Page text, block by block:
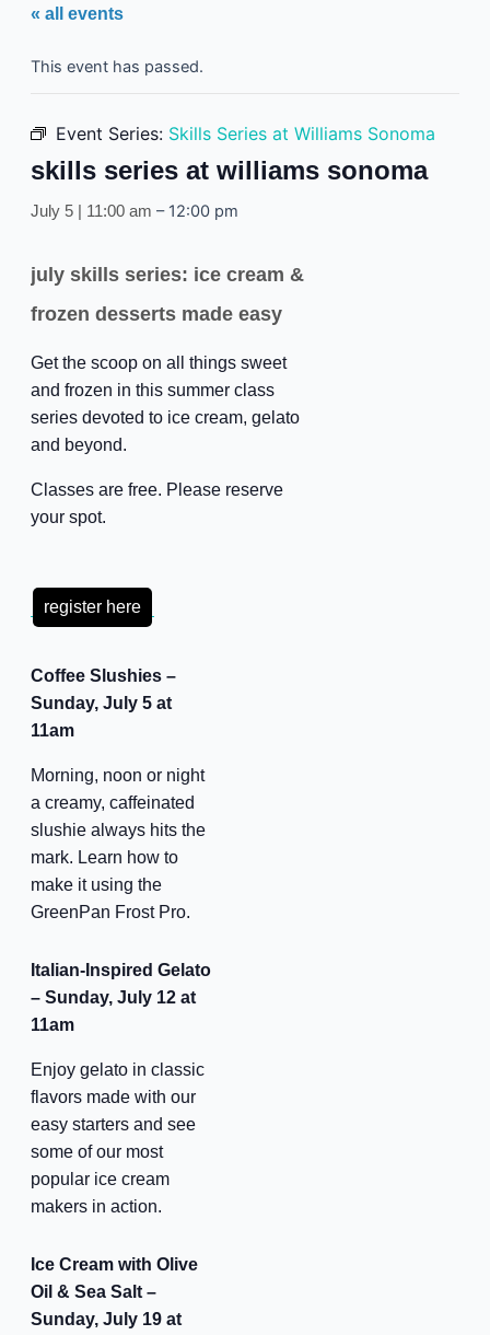
« all events
This event has passed.
Event Series: Skills Series at Williams Sonoma
skills series at williams sonoma
July 5 | 11:00 am – 12:00 pm
july skills series: ice cream &
frozen desserts made easy
Get the scoop on all things sweet
and frozen in this summer class
series devoted to ice cream, gelato
and beyond.
Classes are free. Please reserve
your spot.
register here
Coffee Slushies –
Sunday, July 5 at
11am
Morning, noon or night
a creamy, caffeinated
slushie always hits the
mark. Learn how to
make it using the
GreenPan Frost Pro.
Italian-Inspired Gelato
– Sunday, July 12 at
11am
Enjoy gelato in classic
flavors made with our
easy starters and see
some of our most
popular ice cream
makers in action.
Ice Cream with Olive
Oil & Sea Salt –
Sunday, July 19 at
be the first to know!
Keep up with store promotions, exclusive events,
and the latest news and announcements.
Email
Email Lists